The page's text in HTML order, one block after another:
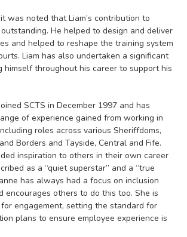
was noted that Liam’s contribution to
He helped to design and deliver
and helped to reshape the training system
Liam has also undertaken a significant
himself throughout his career to support his
SCTS in December 1997 and has
of experience gained from working in
roles across various Sheriffdoms,
Borders and Tayside, Central and Fife.
inspiration to others in their own career
as a “quiet superstar” and a “true
has always had a focus on inclusion
encourages others to do this too. She is
engagement, setting the standard for
plans to ensure employee experience is